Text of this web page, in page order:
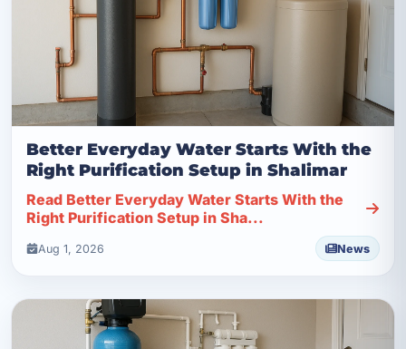
Better Everyday Water Starts With the
Right Purification Setup in Shalimar
Read Better Everyday Water Starts With the
Right Purification Setup in Sha...
Aug 1, 2026 News